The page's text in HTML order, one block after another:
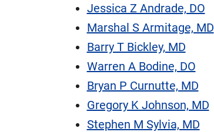
Jessica Z Andrade, DO
Marshal S Armitage, MD
Barry T Bickley, MD
Warren A Bodine, DO
Bryan P Curnutte, MD
Gregory K Johnson, MD
Stephen M Sylvia, MD